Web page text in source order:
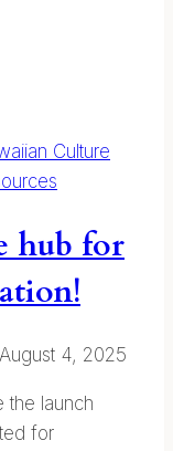
Culture
hub for
August 4, 2025
the launch
for